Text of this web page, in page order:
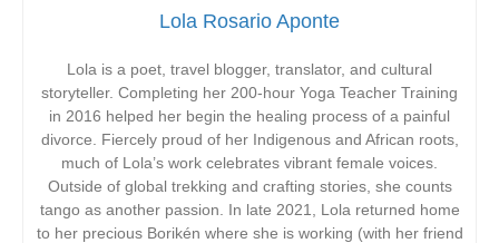
Lola Rosario Aponte
Lola is a poet, travel blogger, translator, and cultural
storyteller. Completing her 200-hour Yoga Teacher Training
in 2016 helped her begin the healing process of a painful
divorce. Fiercely proud of her Indigenous and African roots,
much of Lola’s work celebrates vibrant female voices.
Outside of global trekking and crafting stories, she counts
tango as another passion. In late 2021, Lola returned home
to her precious Borikén where she is working (with her friend